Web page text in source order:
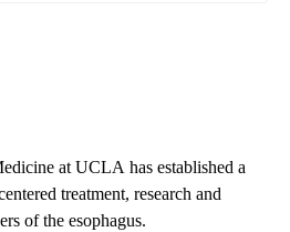
at UCLA has established a
treatment, research and
of the esophagus.